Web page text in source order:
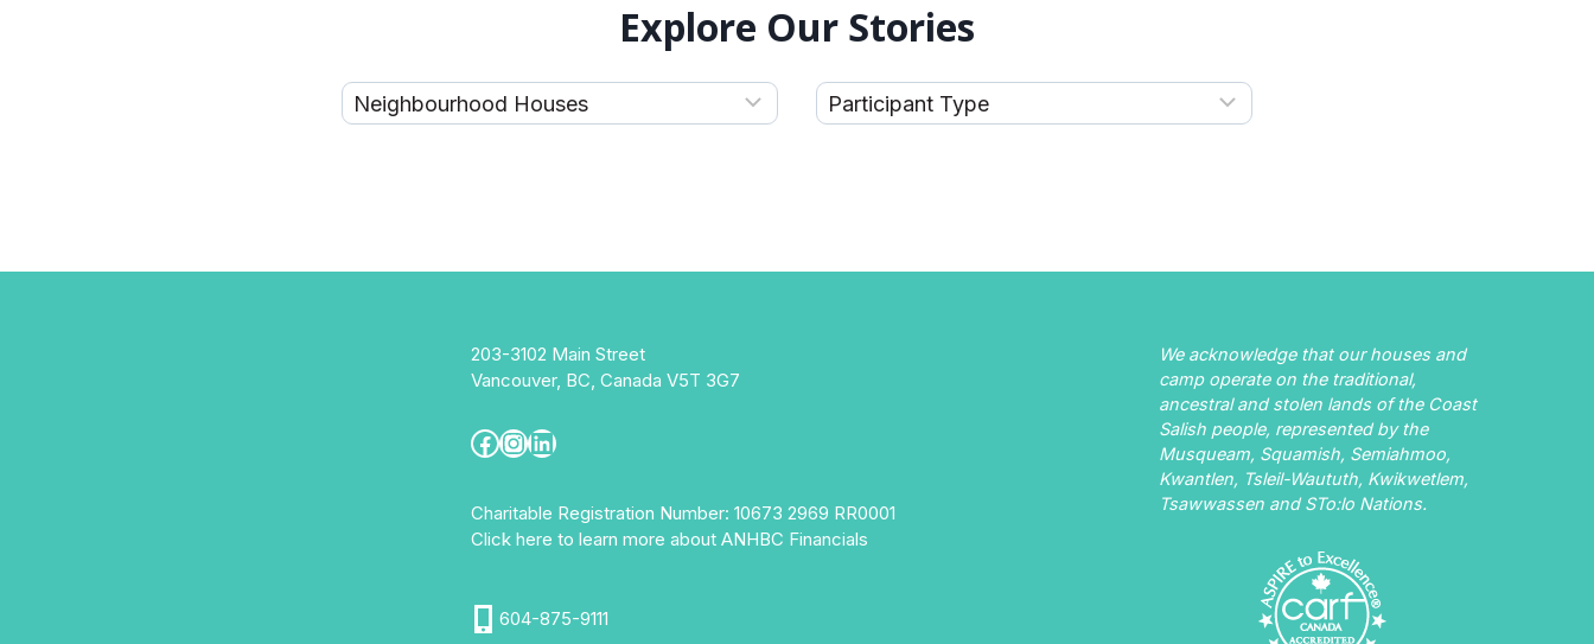
Explore Our Stories
203-3102 Main Street
Vancouver, BC, Canada V5T 3G7
Facebook
Instagram
LinkedIn
Charitable Registration Number: 10673 2969 RR0001
Click here to learn more about ANHBC Financials
604-875-9111
We acknowledge that our houses and
camp operate on the traditional,
ancestral and stolen lands of the Coast
Salish people, represented by the
Musqueam, Squamish, Semiahmoo,
Kwantlen, Tsleil-Waututh, Kwikwetlem,
Tsawwassen and STo:lo Nations.